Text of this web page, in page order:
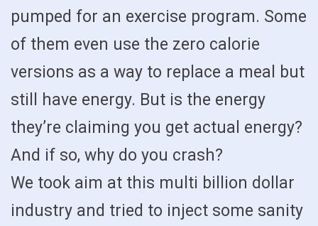
pumped for an exercise program. Some
of them even use the zero calorie
versions as a way to replace a meal but
still have energy. But is the energy
they’re claiming you get actual energy?
And if so, why do you crash?
We took aim at this multi billion dollar
industry and tried to inject some sanity